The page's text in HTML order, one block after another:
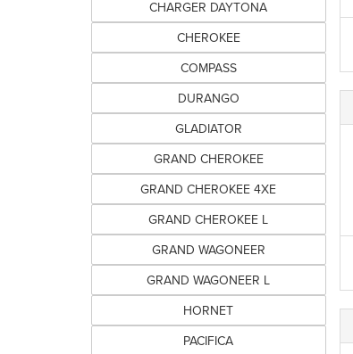
CHARGER DAYTONA
CHEROKEE
COMPASS
DURANGO
GLADIATOR
GRAND CHEROKEE
GRAND CHEROKEE 4XE
GRAND CHEROKEE L
GRAND WAGONEER
GRAND WAGONEER L
HORNET
PACIFICA